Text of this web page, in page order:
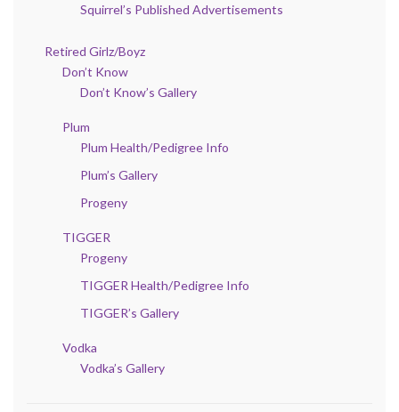
Squirrel’s Published Advertisements
Retired Girlz/Boyz
Don’t Know
Don’t Know’s Gallery
Plum
Plum Health/Pedigree Info
Plum’s Gallery
Progeny
TIGGER
Progeny
TIGGER Health/Pedigree Info
TIGGER’s Gallery
Vodka
Vodka’s Gallery